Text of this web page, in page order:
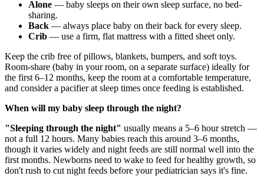
Alone — baby sleeps on their own sleep surface, no bed-
sharing.
Back — always place baby on their back for every sleep.
Crib — use a firm, flat mattress with a fitted sheet only.
Keep the crib free of pillows, blankets, bumpers, and soft toys.
Room-share (baby in your room, on a separate surface) ideally for
the first 6–12 months, keep the room at a comfortable temperature,
and consider a pacifier at sleep times once feeding is established.
When will my baby sleep through the night?
"Sleeping through the night" usually means a 5–6 hour stretch —
not a full 12 hours. Many babies reach this around 3–6 months,
though it varies widely and night feeds are still normal well into the
first months. Newborns need to wake to feed for healthy growth, so
don't rush to cut night feeds before your pediatrician says it's fine.